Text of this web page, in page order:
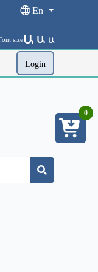
En
sizeԱ Ա Ա
Login
0